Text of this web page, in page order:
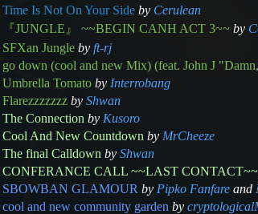
Time Is Not On Your Side by Cerulean
『JUNGLE』 ~~BEGIN CANH ACT 3~~ by
SFXan Jungle by ft-rj
go down (cool and new Mix) (feat. John J
Umbrella Tomato by Interrobang
Flarezzzzzzz by Shwan
The Connection by Kusoro
Cool And New Countdown by MrCheeze
The final Calldown by Shwan
CONFERANCE CALL ~~LAST CONTACT~~
SBOWBAN GLAMOUR by Pipko Fanfareand
cool and new community garden by